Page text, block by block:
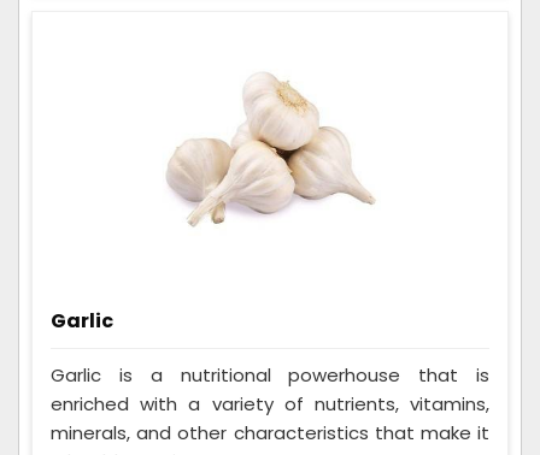
Garlic
Garlic is a nutritional powerhouse that is
enriched with a variety of nutrients, vitamins,
minerals, and other characteristics that make it